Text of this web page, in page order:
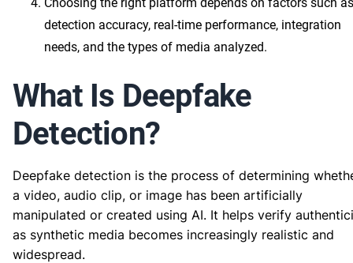
detection accuracy, real-time performance, integration
needs, and the types of media analyzed.
What Is Deepfake
Detection?
Deepfake detection is the process of determining
a video, audio clip, or image has been artificially
manipulated or created using AI. It helps verify
as synthetic media becomes increasingly realistic and
widespread.